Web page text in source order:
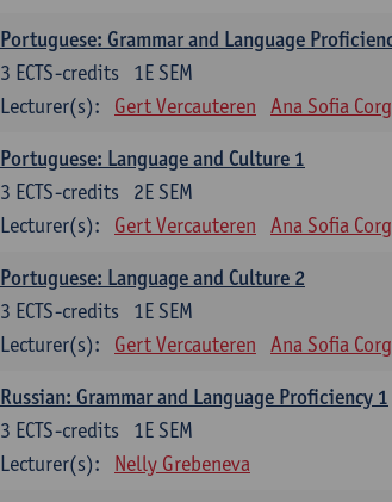
Portuguese: Grammar and Language
1E SEM
3 ECTS-credits
Lecturer(s):
Gert Vercauteren Ana Sofia
Portuguese: Language and Culture 1
2E SEM
3 ECTS-credits
Lecturer(s):
Gert Vercauteren Ana Sofia
Portuguese: Language and Culture 2
1E SEM
3 ECTS-credits
Lecturer(s):
Gert Vercauteren Ana Sofia
Russian: Grammar and Language Proficiency 1
1E SEM
3 ECTS-credits
Lecturer(s):
Nelly Grebeneva